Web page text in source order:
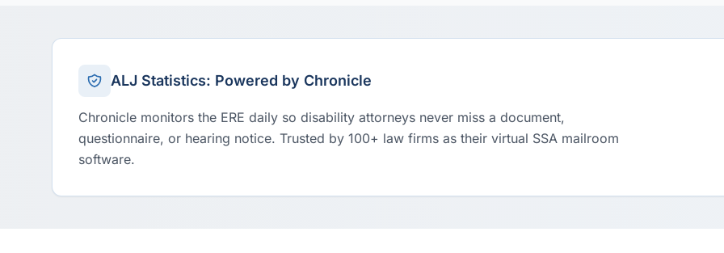
ALJ Statistics: Powered by Chronicle
Chronicle monitors the ERE daily so disability attorneys never miss a document,
questionnaire, or hearing notice. Trusted by 100+ law firms as their virtual SSA mailroom
software.